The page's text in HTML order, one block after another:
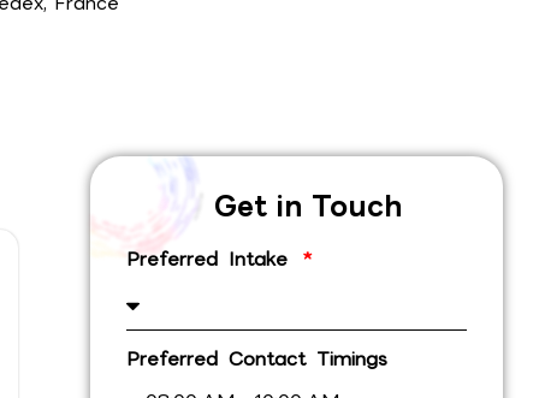
Get in Touch
Preferred Intake
Preferred Contact Timings